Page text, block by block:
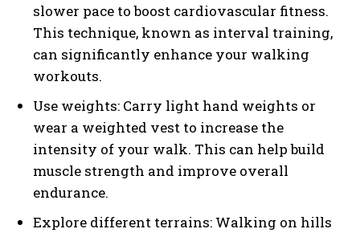
slower pace to boost cardiovascular fitness.
This technique, known as interval training,
can significantly enhance your walking
workouts.
Use weights: Carry light hand weights or
wear a weighted vest to increase the
intensity of your walk. This can help build
muscle strength and improve overall
endurance.
Explore different terrains: Walking on hills